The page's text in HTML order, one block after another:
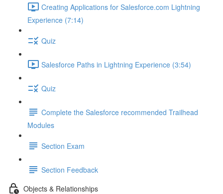
Creating Applications for Salesforce.com Lightning
Experience (7:14)
Quiz
Salesforce Paths in Lightning Experience (3:54)
Quiz
Complete the Salesforce recommended Trailhead
Modules
Section Exam
Section Feedback
Objects & Relationships